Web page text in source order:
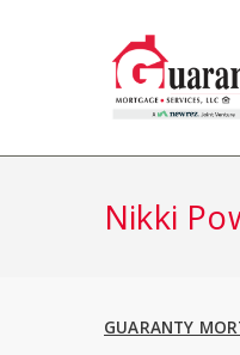
Nikki
GUARANTY